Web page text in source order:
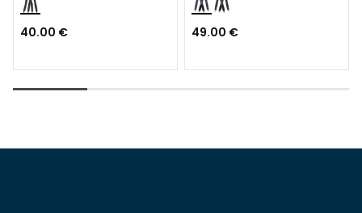
40.00 € 49.00 €